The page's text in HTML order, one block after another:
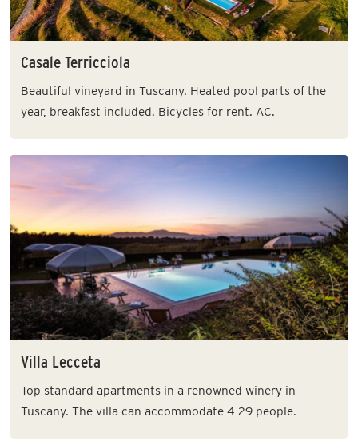
Casale Terricciola
Beautiful vineyard in Tuscany. Heated pool parts of the
year, breakfast included. Bicycles for rent. AC.
Villa Lecceta
Top standard apartments in a renowned winery in
Tuscany. The villa can accommodate 4-29 people.